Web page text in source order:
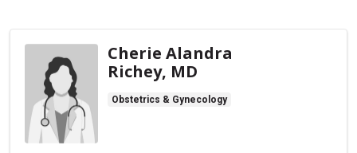
Cherie Alandra
Richey, MD
Obstetrics & Gynecology